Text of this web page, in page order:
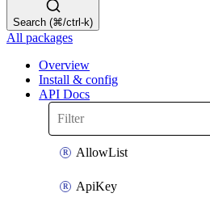
Search (⌘/ctrl-k)
All packages
Overview
Install & config
API Docs
AllowList
ApiKey